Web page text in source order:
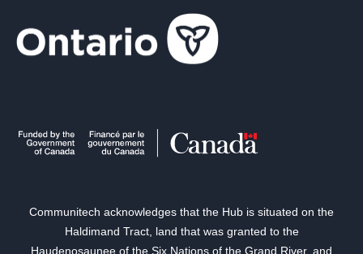
Communitech acknowledges that the Hub is situated on the
Haldimand Tract, land that was granted to the
Haudenosaunee of the Six Nations of the Grand River, and